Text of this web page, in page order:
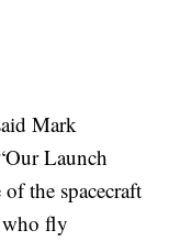
Mark
Launch
the spacecraft
fly